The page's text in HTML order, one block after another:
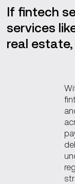
If fintech
services
real